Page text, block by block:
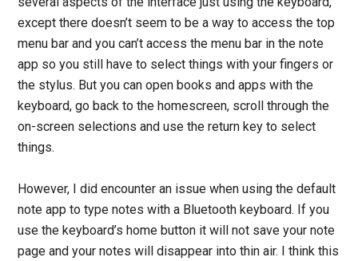
except there doesn’t seem to be a way to access the top
menu bar and you can’t access the menu bar in the note
app so you still have to select things with your fingers or
the stylus. But you can open books and apps with the
keyboard, go back to the homescreen, scroll through the
on-screen selections and use the return key to select
things.
However, I did encounter an issue when using the default
note app to type notes with a Bluetooth keyboard. If you
use the keyboard’s home button it will not save your note
page and your notes will disappear into thin air. I think this